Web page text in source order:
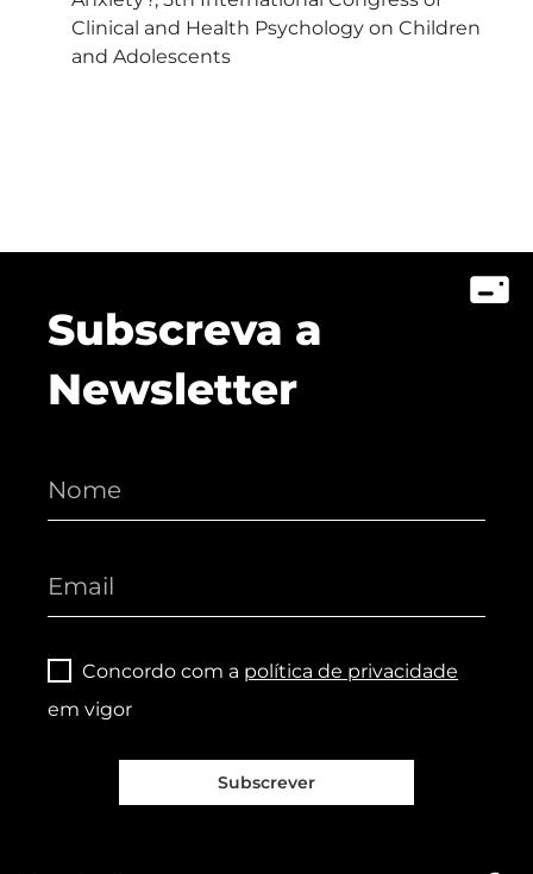
Clinical and Health Psychology on Children
and Adolescents
Subscreva a
Newsletter
Concordo com a política de privacidade
em vigor
Subscrever